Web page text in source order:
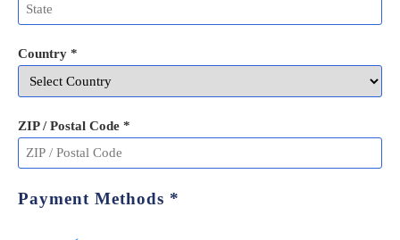
Country *
ZIP / Postal Code *
Payment Methods *